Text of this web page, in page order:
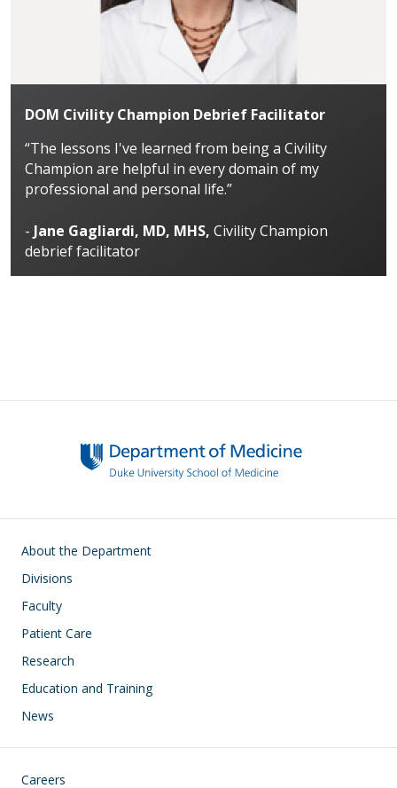
DOM Civility Champion Debrief Facilitator
“The lessons I've learned from being a Civility
Champion are helpful in every domain of my
professional and personal life.”
- Jane Gagliardi, MD, MHS, Civility Champion
debrief facilitator
Main navigation
About the Department
Divisions
Faculty
Patient Care
Research
Education and Training
News
Footer
Careers